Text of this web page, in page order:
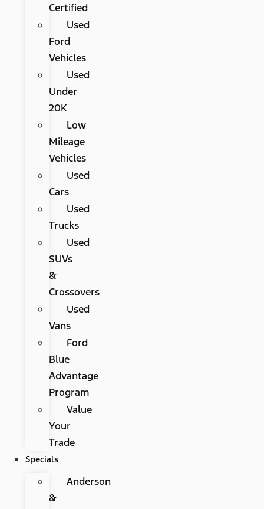
Certified
Used
Ford
Vehicles
Used
Under
20K
Low
Mileage
Vehicles
Used
Cars
Used
Trucks
Used
SUVs
&
Crossovers
Used
Vans
Ford
Blue
Advantage
Program
Value
Your
Trade
Specials
Anderson
&